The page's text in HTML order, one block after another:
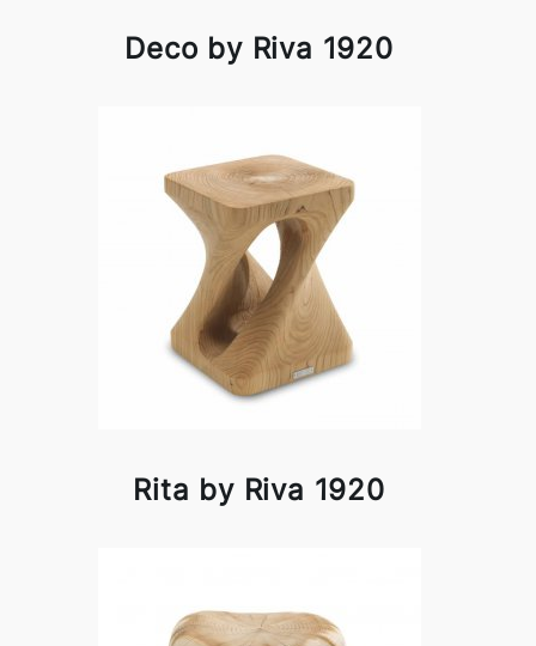
Deco by Riva 1920
Rita by Riva 1920